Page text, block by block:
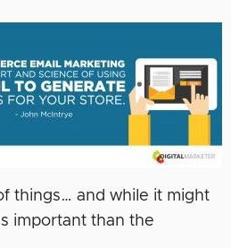
things… and while it might
important than the